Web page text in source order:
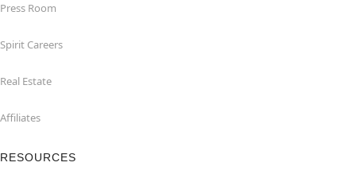
Press Room
Spirit Careers
Real Estate
Affiliates
RESOURCES